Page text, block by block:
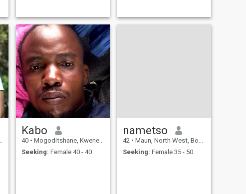
Kabo
40 • Mogoditshane, Kweneng, Botswana
Seeking: Female 40 - 40
nametso
42 • Maun, North West, Botswana
Seeking: Female 35 - 50